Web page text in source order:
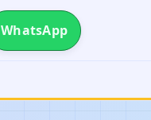
WhatsApp